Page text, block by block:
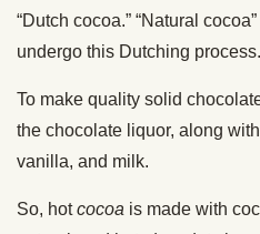
“Dutch cocoa.” “Natural
undergo this Dutching process.
To make quality solid
the chocolate liquor, along
vanilla, and milk.
So, hotcocoa is made with